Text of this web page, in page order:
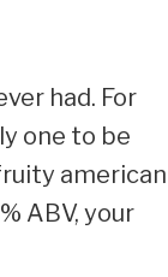
had. For
one to be
american
ABV, your